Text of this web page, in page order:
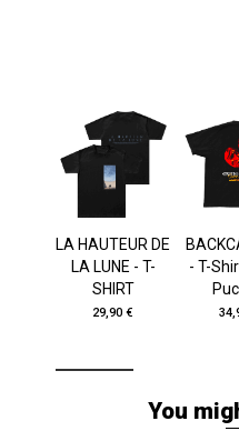
LA HAUTEUR DE
LA LUNE - T-
SHIRT
29,90 €
- T-
You